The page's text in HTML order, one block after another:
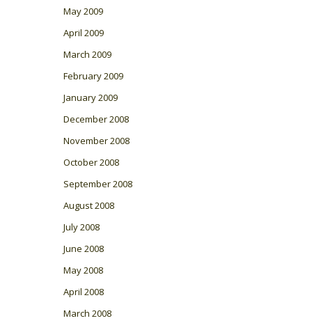
May 2009
April 2009
March 2009
February 2009
January 2009
December 2008
November 2008
October 2008
September 2008
August 2008
July 2008
June 2008
May 2008
April 2008
March 2008